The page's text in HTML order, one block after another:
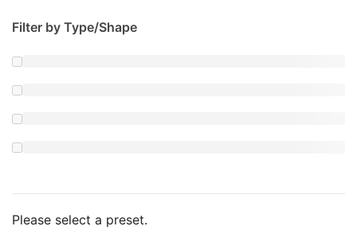
Filter by Type/Shape
Please select a preset.